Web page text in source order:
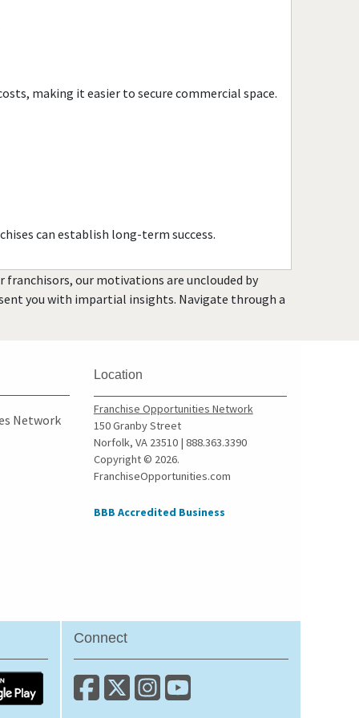
Clovis, California
Corona, California
Coronado, California
Costa Mesa, California
Cypress, California
Daly City, California
Danville, California
Del Mar, California
Delano, California
California
East Palo Alto, California
making it easier to secure commercial space.
can establish long-term success.
franchisors, our motivations are unclouded by
you with impartial insights. Navigate through a
Network
Location
Franchise Opportunities Network
150 Granby Street
Norfolk, VA 23510 | 888.363.3390
Copyright © 2026.
FranchiseOpportunities.com
BBB Accredited Business
Connect